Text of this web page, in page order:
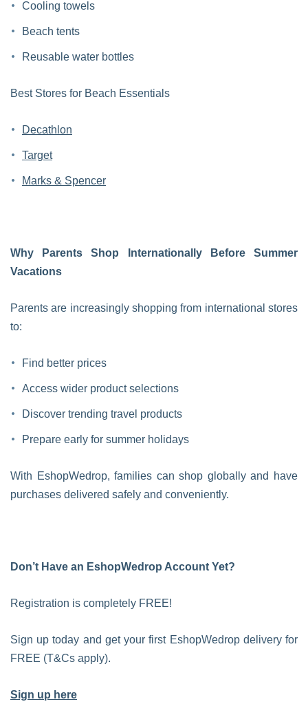
Cooling towels
Beach tents
Reusable water bottles
Best Stores for Beach Essentials
Decathlon
Target
Marks & Spencer
Why Parents Shop Internationally Before Summer
Vacations
Parents are increasingly shopping from international stores
to:
Find better prices
Access wider product selections
Discover trending travel products
Prepare early for summer holidays
With EshopWedrop, families can shop globally and have
purchases delivered safely and conveniently.
Don’t Have an EshopWedrop Account Yet?
Registration is completely FREE!
Sign up today and get your first EshopWedrop delivery for
FREE (T&Cs apply).
Sign up here